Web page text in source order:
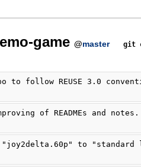
game@master git
to follow REUSE 3.0
of READMEs and notes.
"joy2delta.60p" to